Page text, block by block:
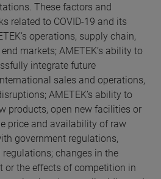
These factors and
related to COVID-19 and its
operations, supply chain,
markets; AMETEK’s ability to
integrate future
sales and operations,
AMETEK’s ability to
products, open new facilities or
price and availability of raw
government regulations,
changes in the
or the effects of competition in